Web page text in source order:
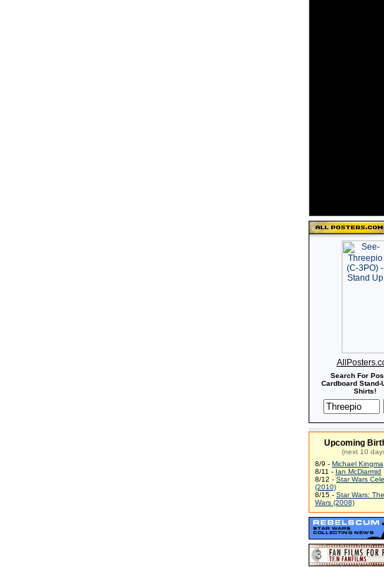
Search For
Cardboard Stand-
Shirts!
Upcoming
(next 10
8/9 - Michael Kingma
8/11 - Ian McDiarmid
8/12 - Star Wars
(2010)
8/15 - Star Wars:
Wars (2008)